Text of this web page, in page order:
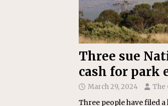
Three sue
cash for park
March 29, 2024 The
Three people have filed